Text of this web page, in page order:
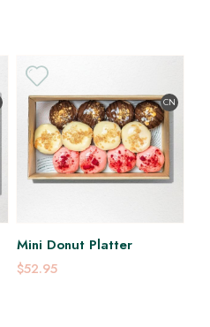
Mini Donut Platter
CN
$52.95